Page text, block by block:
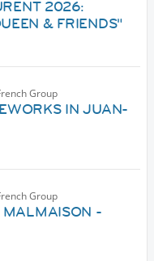
2026:
& FRIENDS"
Group
IN JUAN-
Group
MALMAISON -